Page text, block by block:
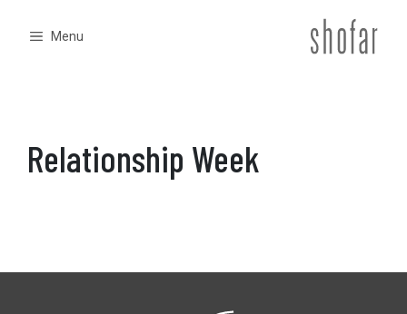
Menu
Relationship Week